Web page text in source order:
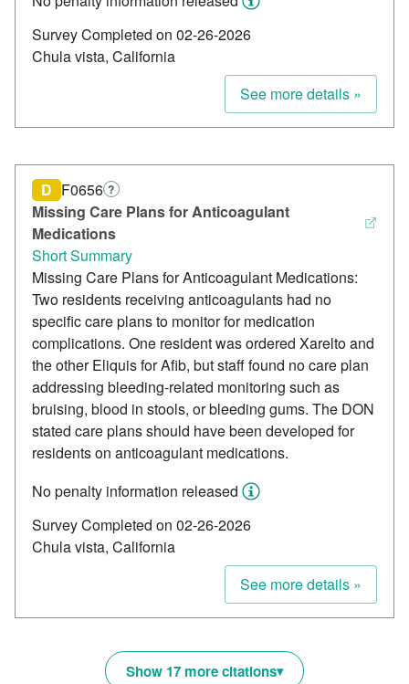
Survey Completed on 02-26-2026
Chula vista, California
See more details »
Missing Care Plans for Anticoagulant
Medications
D F0656 ?
Short Summary
Missing Care Plans for Anticoagulant Medications:
Two residents receiving anticoagulants had no
specific care plans to monitor for medication
complications. One resident was ordered Xarelto and
the other Eliquis for Afib, but staff found no care plan
addressing bleeding-related monitoring such as
bruising, blood in stools, or bleeding gums. The DON
stated care plans should have been developed for
residents on anticoagulant medications.
No penalty information released
Survey Completed on 02-26-2026
Chula vista, California
See more details »
Show 17 more citations